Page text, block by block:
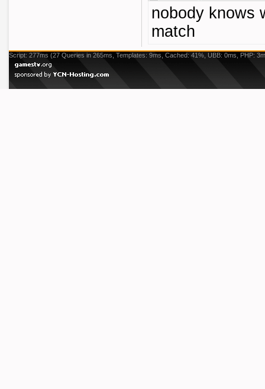
nobody knows
match
Script: 277ms (27 Queries in 265ms, Templates: 9ms, Cached: 41%, UBB: 0ms, PHP: